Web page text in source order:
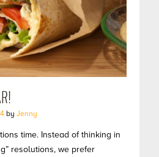
by Jenny
time. Instead of thinking in
resolutions, we prefer